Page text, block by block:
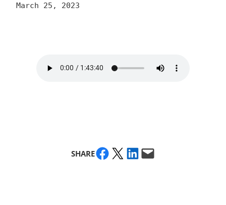
March 25, 2023
SHAREShare on Facebook
Share on X Share on LinkedIn
Email this Page